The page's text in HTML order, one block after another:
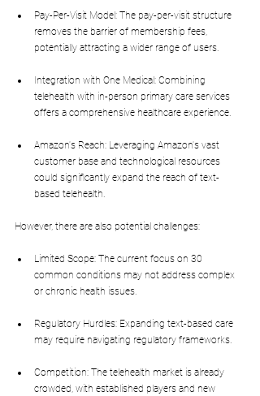
Pay-Per-Visit Model: The pay-per-visit structure
removes the barrier of membership fees,
potentially attracting a wider range of users.
Integration with One Medical: Combining
telehealth with in-person primary care services
offers a comprehensive healthcare experience.
Amazon's Reach: Leveraging Amazon's vast
customer base and technological resources
could significantly expand the reach of text-
based telehealth.
However, there are also potential challenges:
Limited Scope: The current focus on 30
common conditions may not address complex
or chronic health issues.
Regulatory Hurdles: Expanding text-based care
may require navigating regulatory frameworks.
Competition: The telehealth market is already
crowded, with established players and new